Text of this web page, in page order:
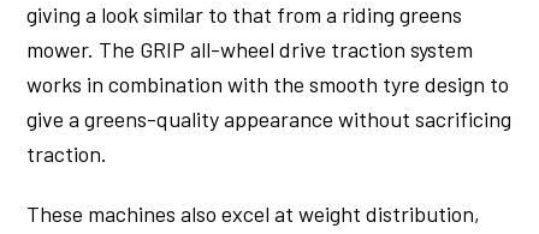
giving a look similar to that from a riding greens
mower. The GRIP all-wheel drive traction system
works in combination with the smooth tyre design to
give a greens-quality appearance without sacrificing
traction.
These machines also excel at weight distribution,